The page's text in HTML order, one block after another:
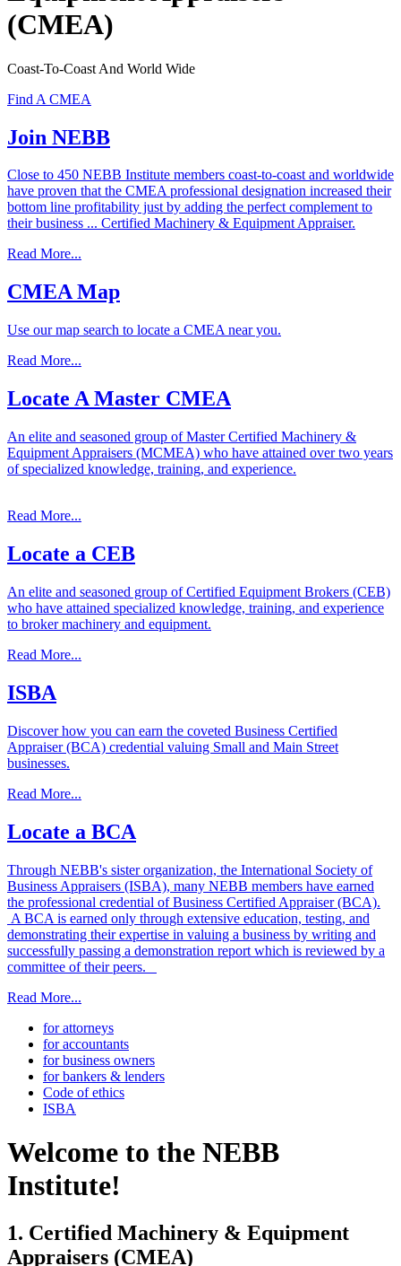
(CMEA)
Coast-To-Coast And World Wide
Find A CMEA
Join NEBB
Close to 450 NEBB Institute members coast-to-coast and worldwide
have proven that the CMEA professional designation increased their
bottom line profitability just by adding the perfect complement to
their business ... Certified Machinery & Equipment Appraiser.
Read More...
CMEA Map
Use our map search to locate a CMEA near you.
Read More...
Locate A Master CMEA
An elite and seasoned group of Master Certified Machinery &
Equipment Appraisers (MCMEA) who have attained over two years
of specialized knowledge, training, and experience.
Read More...
Locate a CEB
An elite and seasoned group of Certified Equipment Brokers (CEB)
who have attained specialized knowledge, training, and experience
to broker machinery and equipment.
Read More...
ISBA
Discover how you can earn the coveted Business Certified
Appraiser (BCA) credential valuing Small and Main Street
businesses.
Read More...
Locate a BCA
Through NEBB's sister organization, the International Society of
Business Appraisers (ISBA), many NEBB members have earned
the professional credential of Business Certified Appraiser (BCA).
A BCA is earned only through extensive education, testing, and
demonstrating their expertise in valuing a business by writing and
successfully passing a demonstration report which is reviewed by a
committee of their peers.
Read More...
for attorneys
for accountants
for business owners
for bankers & lenders
Code of ethics
ISBA
Welcome to the NEBB
Institute!
1. Certified Machinery & Equipment
Appraisers (CMEA)